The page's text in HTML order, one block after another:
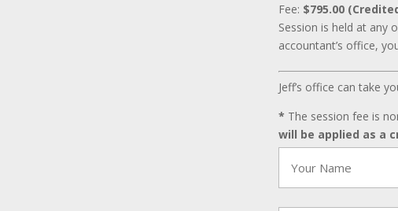
Fee: $795.00
Session is held at any
accountant’s office,
Jeff’s office can take
* The session fee is
will be applied as a